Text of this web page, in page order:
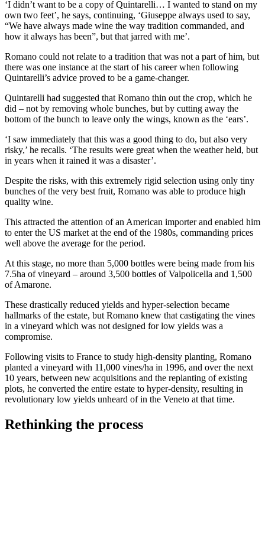
‘I didn’t want to be a copy of Quintarelli… I wanted to stand on my
own two feet’, he says, continuing, ‘Giuseppe always used to say,
“We have always made wine the way tradition commanded, and
how it always has been”, but that jarred with me’.
Romano could not relate to a tradition that was not a part of him, but
there was one instance at the start of his career when following
Quintarelli’s advice proved to be a game-changer.
Quintarelli had suggested that Romano thin out the crop, which he
did – not by removing whole bunches, but by cutting away the
bottom of the bunch to leave only the wings, known as the ‘ears’.
‘I saw immediately that this was a good thing to do, but also very
risky,’ he recalls. ‘The results were great when the weather held, but
in years when it rained it was a disaster’.
Despite the risks, with this extremely rigid selection using only tiny
bunches of the very best fruit, Romano was able to produce high
quality wine.
This attracted the attention of an American importer and enabled him
to enter the US market at the end of the 1980s, commanding prices
well above the average for the period.
At this stage, no more than 5,000 bottles were being made from his
7.5ha of vineyard – around 3,500 bottles of Valpolicella and 1,500
of Amarone.
These drastically reduced yields and hyper-selection became
hallmarks of the estate, but Romano knew that castigating the vines
in a vineyard which was not designed for low yields was a
compromise.
Following visits to France to study high-density planting, Romano
planted a vineyard with 11,000 vines/ha in 1996, and over the next
10 years, between new acquisitions and the replanting of existing
plots, he converted the entire estate to hyper-density, resulting in
revolutionary low yields unheard of in the Veneto at that time.
Rethinking the process